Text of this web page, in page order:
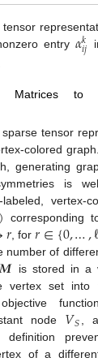
tensor
entry 𝛼𝑘
𝑖𝑗
Matrices to
tensor
colored
generating
is
vertex-
corresponding
𝑟 , for𝑟∈{0,…,ℓ
number of
𝑴 is stored in a
vertex set
node 𝑉𝑆 ,
definition
of a